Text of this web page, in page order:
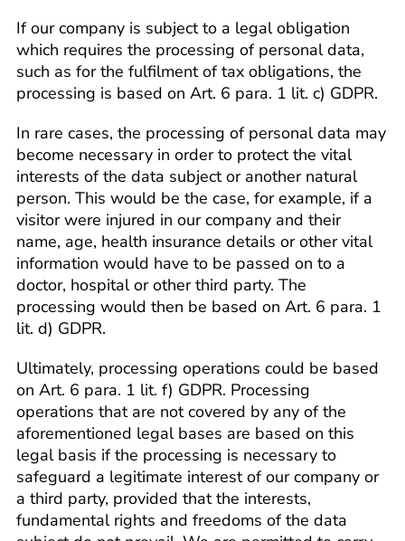
If our company is subject to a legal obligation
which requires the processing of personal data,
such as for the fulfilment of tax obligations, the
processing is based on Art. 6 para. 1 lit. c) GDPR.
In rare cases, the processing of personal data may
become necessary in order to protect the vital
interests of the data subject or another natural
person. This would be the case, for example, if a
visitor were injured in our company and their
name, age, health insurance details or other vital
information would have to be passed on to a
doctor, hospital or other third party. The
processing would then be based on Art. 6 para. 1
lit. d) GDPR.
Ultimately, processing operations could be based
on Art. 6 para. 1 lit. f) GDPR. Processing
operations that are not covered by any of the
aforementioned legal bases are based on this
legal basis if the processing is necessary to
safeguard a legitimate interest of our company or
a third party, provided that the interests,
fundamental rights and freedoms of the data